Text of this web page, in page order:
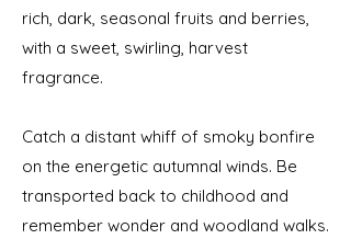
rich, dark, seasonal fruits and berries,
with a sweet, swirling, harvest
fragrance.
Catch a distant whiff of smoky bonfire
on the energetic autumnal winds. Be
transported back to childhood and
remember wonder and woodland walks.